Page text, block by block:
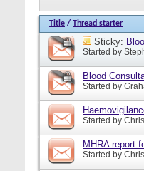
Title / Thread starter
Sticky:
Started by
Blood
Started by
Started by
MHRA report
Started by